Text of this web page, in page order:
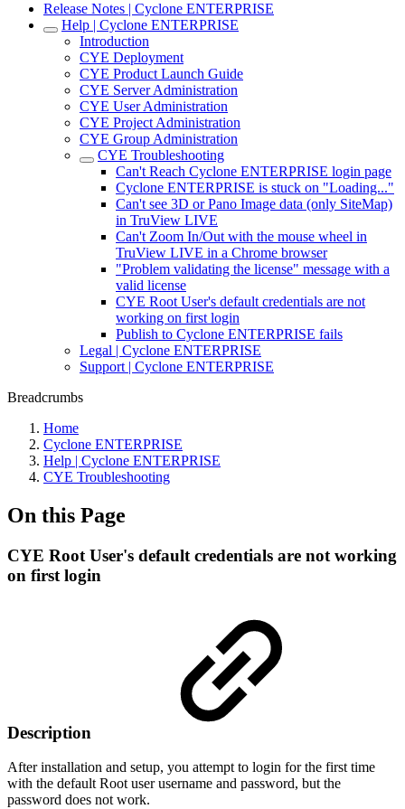
Release Notes | Cyclone ENTERPRISE
Help | Cyclone ENTERPRISE
Introduction
CYE Deployment
CYE Product Launch Guide
CYE Server Administration
CYE User Administration
CYE Project Administration
CYE Group Administration
CYE Troubleshooting
Can't Reach Cyclone ENTERPRISE login page
Cyclone ENTERPRISE is stuck on "Loading..."
Can't see 3D or Pano Image data (only SiteMap)
in TruView LIVE
Can't Zoom In/Out with the mouse wheel in
TruView LIVE in a Chrome browser
"Problem validating the license" message with a
valid license
CYE Root User's default credentials are not
working on first login
Publish to Cyclone ENTERPRISE fails
Legal | Cyclone ENTERPRISE
Support | Cyclone ENTERPRISE
Breadcrumbs
Home
Cyclone ENTERPRISE
Help | Cyclone ENTERPRISE
CYE Troubleshooting
On this Page
CYE Root User's default credentials are not working
on first login
Description
After installation and setup, you attempt to login for the first time
with the default Root user username and password, but the
password does not work.